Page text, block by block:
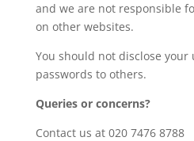
and we are not responsible
on other websites.
You should not disclose your
passwords to others.
Queries or concerns?
Contact us at 020 7476 8788